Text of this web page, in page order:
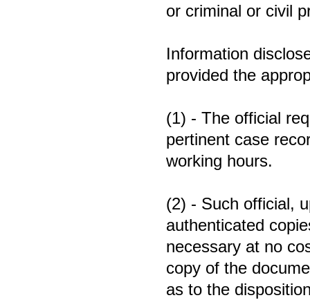
or criminal or civil
Information
provided the
(1) - The official
pertinent case
working hours.
(2) - Such official,
authenticated
necessary at no
copy of the
as to the